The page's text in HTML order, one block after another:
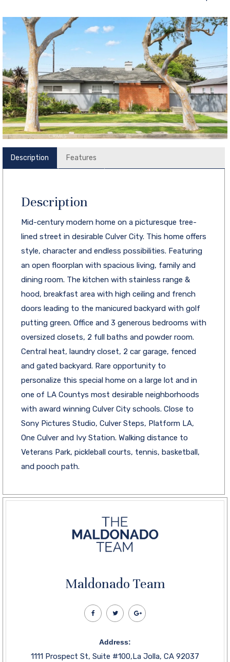
Description Features
Description
Mid-century modern home on a picturesque tree-
lined street in desirable Culver City. This home offers
style, character and endless possibilities. Featuring
an open floorplan with spacious living, family and
dining room. The kitchen with stainless range &
hood, breakfast area with high ceiling and french
doors leading to the manicured backyard with golf
putting green. Office and 3 generous bedrooms with
oversized closets, 2 full baths and powder room.
Central heat, laundry closet, 2 car garage, fenced
and gated backyard. Rare opportunity to
personalize this special home on a large lot and in
one of LA Countys most desirable neighborhoods
with award winning Culver City schools. Close to
Sony Pictures Studio, Culver Steps, Platform LA,
One Culver and Ivy Station. Walking distance to
Veterans Park, pickleball courts, tennis, basketball,
and pooch path.
Maldonado Team
Address:
1111 Prospect St, Suite #100,La Jolla, CA 92037